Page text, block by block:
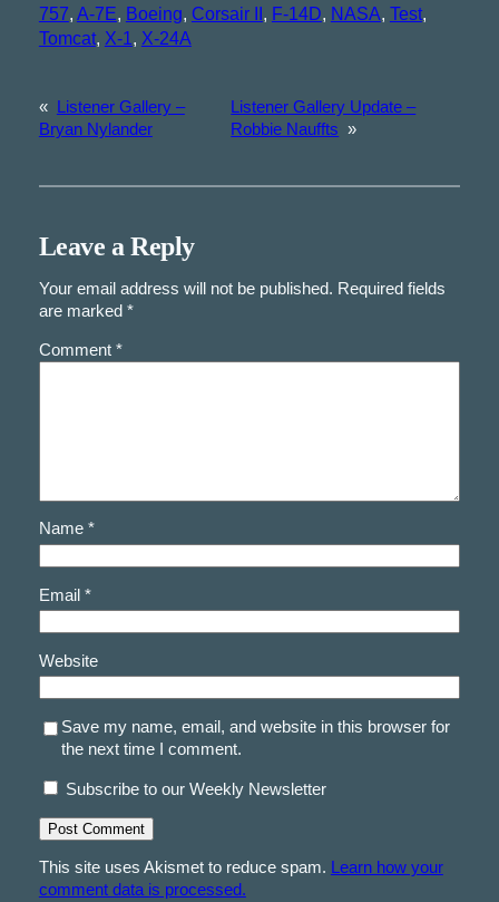
757, A-7E, Boeing, Corsair II , F-14D, NASA, Test
Tomcat, X-1, X-24A
«
Listener Gallery –
Bryan Nylander
Listener Gallery Update –
Robbie Nauffts »
Leave a Reply
Your email address will not be published. Required fields
are marked *
Comment *
Name *
Email *
Website
Save my name, email, and website in this browser for
the next time I comment.
Subscribe to our Weekly Newsletter
This site uses Akismet to reduce spam. Learn how your
comment data is processed.